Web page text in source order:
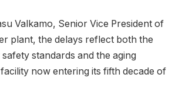
Valkamo, Senior Vice President of
plant, the delays reflect both the
standards and the aging
now entering its fifth decade of